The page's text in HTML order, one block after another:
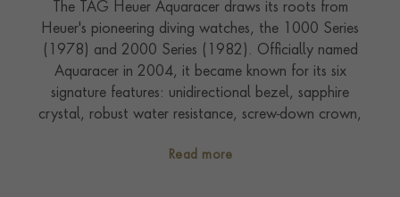
The TAG Heuer Aquaracer draws its roots from
Heuer's pioneering diving watches, the 1000 Series
(1978) and 2000 Series (1982). Officially named
Aquaracer in 2004, it became known for its six
signature features: unidirectional bezel, sapphire
crystal, robust water resistance, screw-down crown,
Aquaracer Professional 200 continues this legacy as a
Read more